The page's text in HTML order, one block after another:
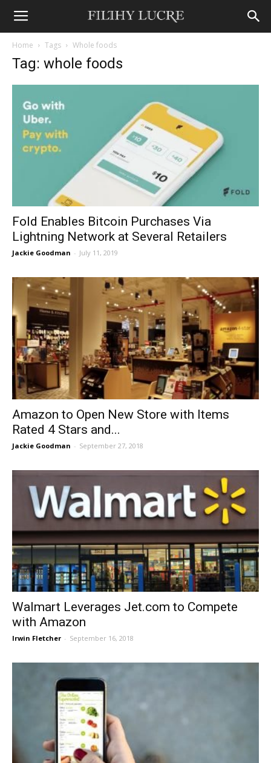
Home Tags Whole foods
Tag: whole foods
Fold Enables Bitcoin Purchases Via
Lightning Network at Several Retailers
Jackie Goodman - July 11, 2019
Amazon to Open New Store with Items
Rated 4 Stars and...
Jackie Goodman - September 27, 2018
Walmart Leverages Jet.com to Compete
with Amazon
Irwin Fletcher - September 16, 2018